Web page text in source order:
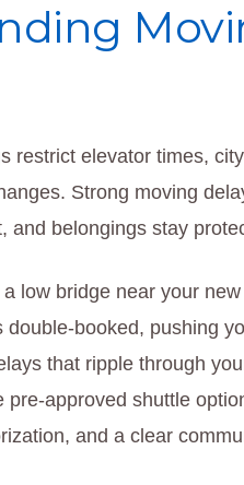
restrict elevator times,
Strong moving
and belongings stay
low bridge near your
double-booked, pushing
that ripple through
pre-approved shuttle
and a clear